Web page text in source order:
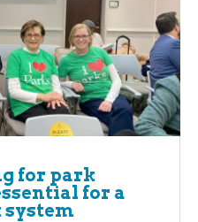
for park
for a